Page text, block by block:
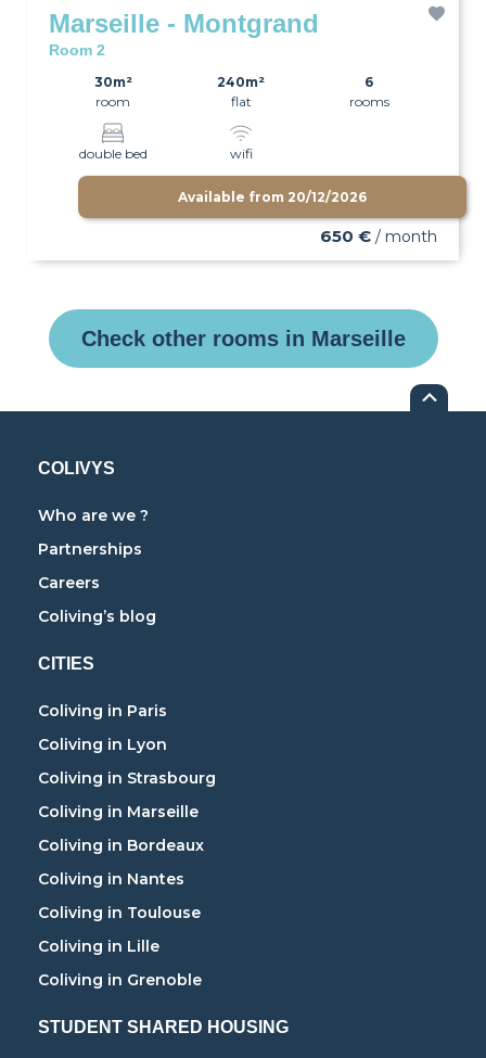
Marseille - Montgrand
Room 2
30m²
room
240m²
flat
6
rooms
double bed wifi
Available from 20/12/2026
650 € / month
Check other rooms in Marseille
COLIVYS
Who are we ?
Partnerships
Careers
Coliving’s blog
CITIES
Coliving in Paris
Coliving in Lyon
Coliving in Strasbourg
Coliving in Marseille
Coliving in Bordeaux
Coliving in Nantes
Coliving in Toulouse
Coliving in Lille
Coliving in Grenoble
STUDENT SHARED HOUSING